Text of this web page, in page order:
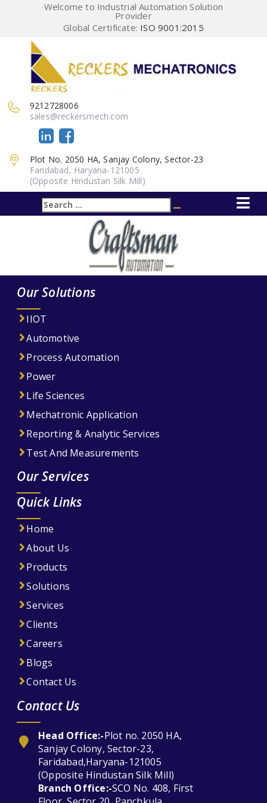
Welcome to Industrial Automation Solution
Provider
Global Certificate: ISO 9001:2015
9212728006
sales@reckersmech.com
Plot No. 2050 HA, Sanjay Colony, Sector-23
Faridabad, Haryana-121005
(Opposite Hindustan Silk Mill)
for:
Search
Our Solutions
IIOT
Automotive
Process Automation
Power
Life Sciences
Mechatronic Application
Reporting & Analytic Services
Test And Measurements
Our Services
Quick Links
Home
About Us
Products
Solutions
Services
Clients
Careers
Blogs
Contact Us
Contact Us
Head Office:-Plot no. 2050 HA,
Sanjay Colony, Sector-23,
Faridabad,Haryana-121005
(Opposite Hindustan Silk Mill)
Branch Office:-SCO No. 408, First